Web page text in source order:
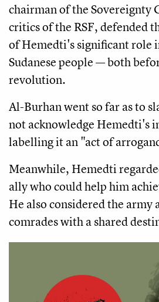
chairman of the Sovereignty
critics of the RSF, defended
of Hemedti's significant role
Sudanese people — both
revolution.
Al-Burhan went so far as to
not acknowledge Hemedti's
labelling it an "act of
Meanwhile, Hemedti
ally who could help him
He also considered the army
comrades with a shared